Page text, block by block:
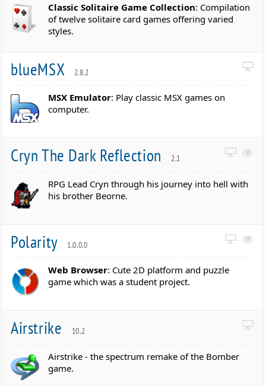
Classic Solitaire Game Collection: Compilation
of twelve solitaire card games offering varied
styles.
blueMSX 2.8.2
MSX Emulator: Play classic MSX games on
computer.
Cryn The Dark Reflection 2.1
RPG Lead Cryn through his journey into hell with
his brother Beorne.
Polarity 1.0.0.0
Web Browser: Cute 2D platform and puzzle
game which was a student project.
Airstrike 10.2
Airstrike - the spectrum remake of the Bomber
game.